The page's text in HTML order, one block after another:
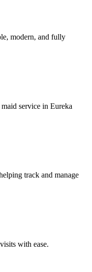
modern, and fully
service in Eureka
track and manage
with ease.